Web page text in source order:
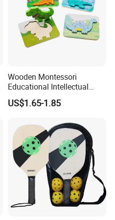
Wooden Montessori
Educational Intellectual
Wholesale Baby Kids
Children DIY Toys 3D
US$1.65-1.85